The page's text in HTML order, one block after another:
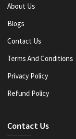
About Us
Blogs
Contact Us
Terms And Conditions
Privacy Policy
Refund Policy
Contact Us